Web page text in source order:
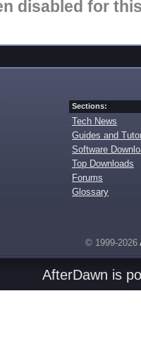
disabled for
Sections:
Tech News
Guides and
Software
Top Downloads
Forums
Glossary
© 1999-2026
AfterDawn is